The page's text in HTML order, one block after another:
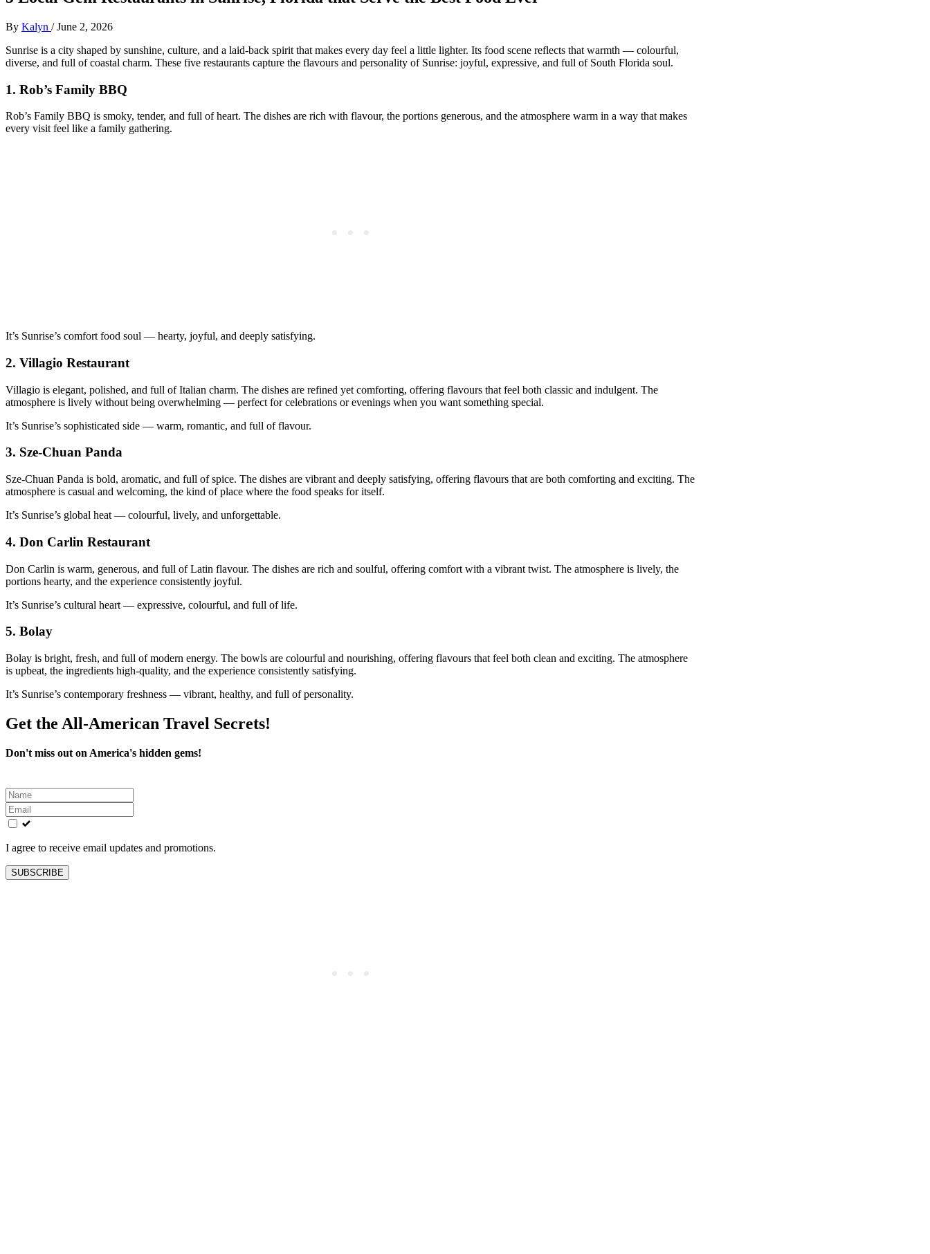
By Kalyn /June 2, 2026
Sunrise is a city shaped by sunshine, culture, and a laid‑back spirit that makes every day feel a little lighter. Its food scene reflects that warmth — colourful,
diverse, and full of coastal charm. These five restaurants capture the flavours and personality of Sunrise: joyful, expressive, and full of South Florida soul.
1. Rob’s Family BBQ
Rob’s Family BBQ is smoky, tender, and full of heart. The dishes are rich with flavour, the portions generous, and the atmosphere warm in a way that makes
every visit feel like a family gathering.
It’s Sunrise’s comfort food soul — hearty, joyful, and deeply satisfying.
2. Villagio Restaurant
Villagio is elegant, polished, and full of Italian charm. The dishes are refined yet comforting, offering flavours that feel both classic and indulgent. The
atmosphere is lively without being overwhelming — perfect for celebrations or evenings when you want something special.
It’s Sunrise’s sophisticated side — warm, romantic, and full of flavour.
3. Sze‑Chuan Panda
Sze‑Chuan Panda is bold, aromatic, and full of spice. The dishes are vibrant and deeply satisfying, offering flavours that are both comforting and exciting. The
atmosphere is casual and welcoming, the kind of place where the food speaks for itself.
It’s Sunrise’s global heat — colourful, lively, and unforgettable.
4. Don Carlin Restaurant
Don Carlin is warm, generous, and full of Latin flavour. The dishes are rich and soulful, offering comfort with a vibrant twist. The atmosphere is lively, the
portions hearty, and the experience consistently joyful.
It’s Sunrise’s cultural heart — expressive, colourful, and full of life.
5. Bolay
Bolay is bright, fresh, and full of modern energy. The bowls are colourful and nourishing, offering flavours that feel both clean and exciting. The atmosphere
is upbeat, the ingredients high‑quality, and the experience consistently satisfying.
It’s Sunrise’s contemporary freshness — vibrant, healthy, and full of personality.
Get the All-American Travel Secrets!
Don't miss out on America's hidden gems!
Leave
this
field
blank
I agree to receive email updates and promotions.
SUBSCRIBE